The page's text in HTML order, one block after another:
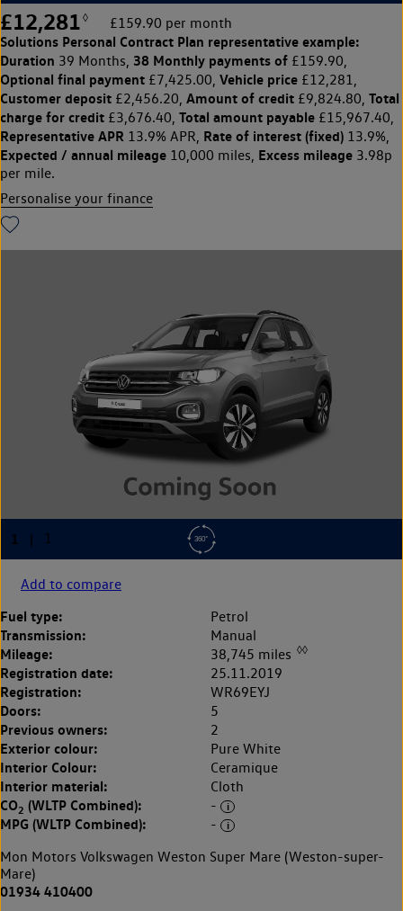
£12,281 ◊ £159.90 per month
Solutions Personal Contract Plan representative example:
Duration 39 Months, 38 Monthly payments of £159.90,
Optional final payment £7,425.00, Vehicle price £12,281,
Customer deposit £2,456.20, Amount of credit £9,824.80, Total
charge for credit £3,676.40, Total amount payable £15,967.40,
Representative APR 13.9% APR, Rate of interest (fixed) 13.9%,
Expected / annual mileage 10,000 miles, Excess mileage 3.98p
per mile.
Personalise your finance
Add to compare
Fuel type: Petrol
Transmission: Manual
Mileage: 38,745 miles ◊◊
Registration date: 25.11.2019
Registration: WR69EYJ
Doors: 5
Previous owners: 2
Exterior colour: Pure White
Interior Colour: Ceramique
Interior material: Cloth
CO2 (WLTP Combined): -
MPG (WLTP Combined):
-
Mon Motors Volkswagen Weston Super Mare (Weston-super-
Mare)
01934 410400